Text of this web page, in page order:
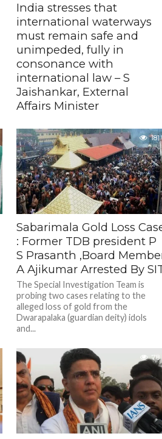
India stresses that
international waterways
must remain safe and
unimpeded, fully in
consonance with
international law – S
Jaishankar, External
Affairs Minister
time when several Indian seafarers
have been killed in strikes and many
rescued, as commercial vessels...
181
Sabarimala Gold Loss
: Former TDB president P
S Prasanth ,Board
A Ajikumar Arrested By
The Special Investigation Team is
probing two cases relating to the
alleged loss of gold from the
Dwarapalaka (guardian deity) idols
and...
78